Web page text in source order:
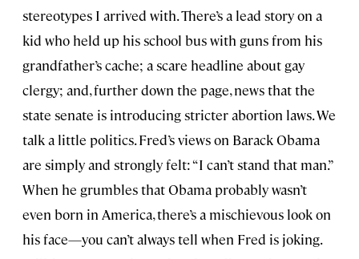
stereotypes I arrived with. There’s a lead story on a
kid who held up his school bus with guns from his
grandfather’s cache; a scare headline about gay
clergy; and, further down the page, news that the
state senate is introducing stricter abortion laws. We
talk a little politics. Fred’s views on Barack Obama
are simply and strongly felt: “I can’t stand that man.”
When he grumbles that Obama probably wasn’t
even born in America, there’s a mischievous look on
his face—you can’t always tell when Fred is joking.